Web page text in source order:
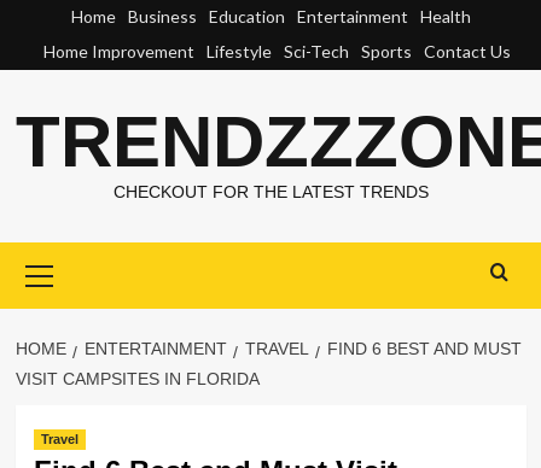
content
Home Business Education Entertainment
Health
Home Improvement
Lifestyle Sci-Tech Sports Contact Us
CHECKOUT FOR THE LATEST TRENDS
Menu
HOME ENTERTAINMENT TRAVEL
FIND 6 BEST AND MUST
VISIT CAMPSITES IN FLORIDA
Travel